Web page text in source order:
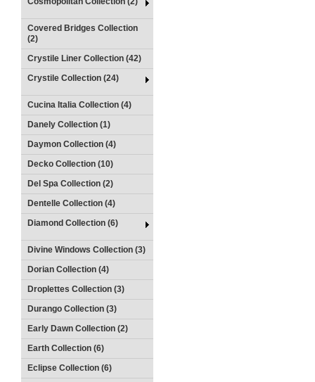
Covered Bridges Collection
(2)
Crystile Liner Collection (42)
Crystile Collection (24)
Cucina Italia Collection (4)
Danely Collection (1)
Daymon Collection (4)
Decko Collection (10)
Del Spa Collection (2)
Dentelle Collection (4)
Diamond Collection (6)
Divine Windows Collection (3)
Dorian Collection (4)
Droplettes Collection (3)
Durango Collection (3)
Early Dawn Collection (2)
Earth Collection (6)
Eclipse Collection (6)